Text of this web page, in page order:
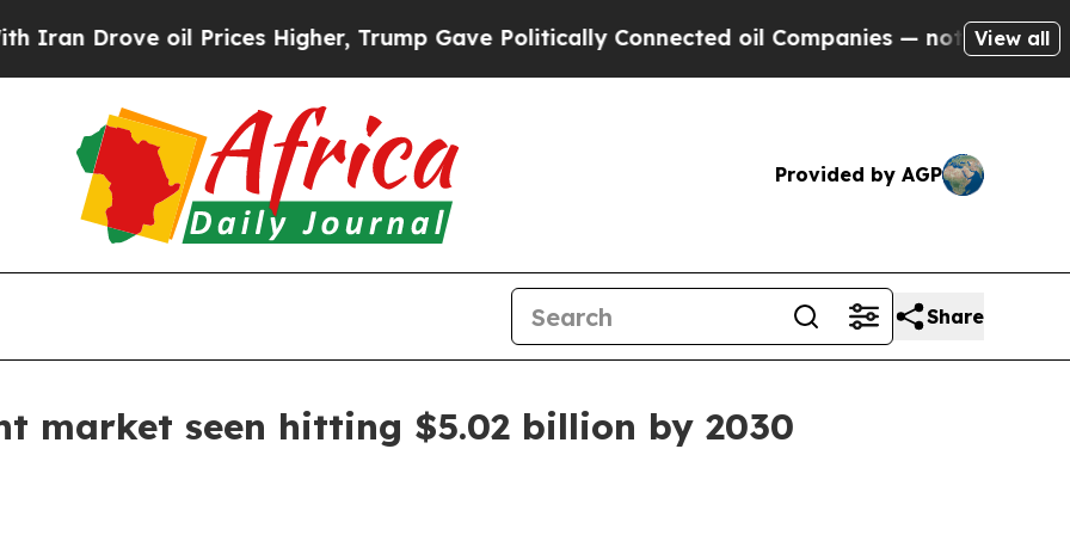
Drove oil Prices Higher, Trump Gave Politically Connected oil Companies — not Taxpayers —
View all
Provided by AGP
Share
market seen hitting $5.02 billion by 2030